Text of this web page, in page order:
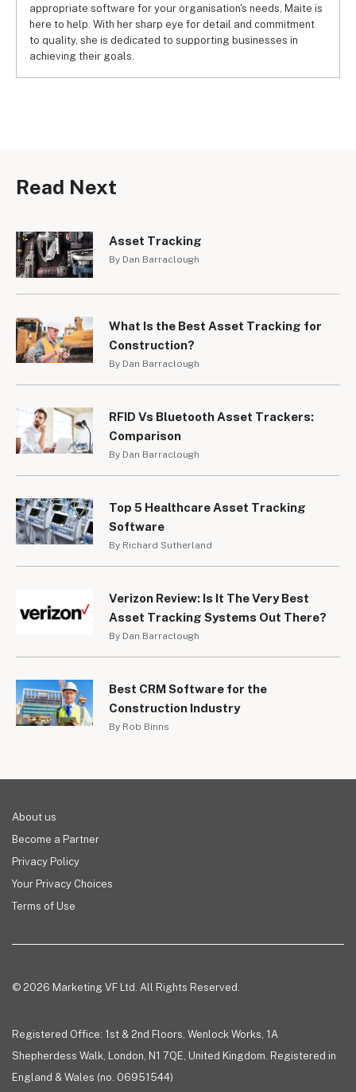
appropriate software for your organisation's needs, Maite is
here to help. With her sharp eye for detail and commitment
to quality, she is dedicated to supporting businesses in
achieving their goals.
Read Next
Asset Tracking
By Dan Barraclough
What Is the Best Asset Tracking for
Construction?
By Dan Barraclough
RFID Vs Bluetooth Asset Trackers:
Comparison
By Dan Barraclough
Top 5 Healthcare Asset Tracking
Software
By Richard Sutherland
Verizon Review: Is It The Very Best
Asset Tracking Systems Out There?
By Dan Barraclough
Best CRM Software for the
Construction Industry
By Rob Binns
About us
Become a Partner
Privacy Policy
Your Privacy Choices
Terms of Use
© 2026 Marketing VF Ltd. All Rights Reserved.
Registered Office: 1st & 2nd Floors, Wenlock Works, 1A
Shepherdess Walk, London, N1 7QE, United Kingdom. Registered in
England & Wales (no. 06951544)